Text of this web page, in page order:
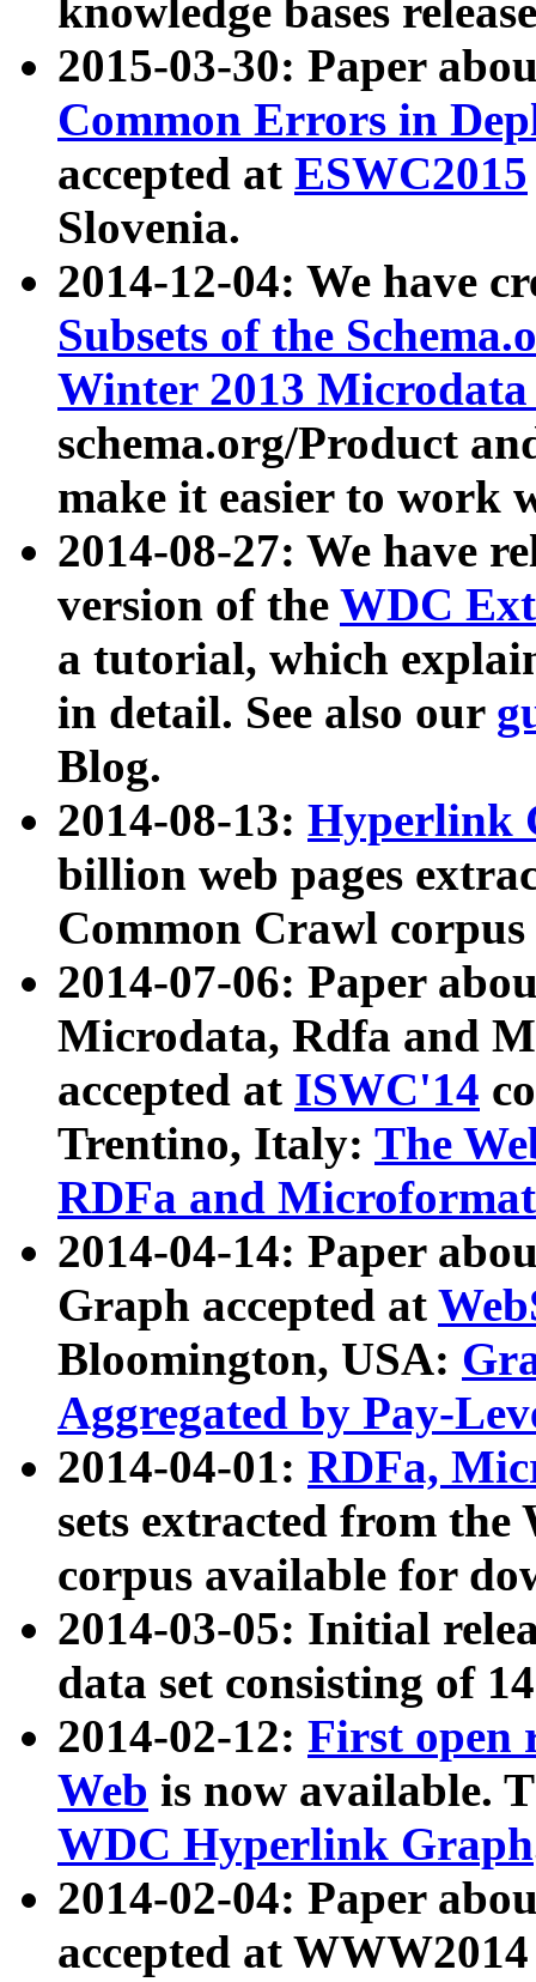
knowledge bases
2015-03-30: Paper
Common Errors in
accepted at ESWC2015
Slovenia.
2014-12-04: We have
Subsets of the
Winter 2013
schema.org/Product
make it easier to work
2014-08-27: We have
version of the WDC
a tutorial, which
in detail. See also our
Blog.
2014-08-13: Hyperlink
billion web pages
Common Crawl
2014-07-06: Paper
Microdata, Rdfa and
accepted at ISWC'14
Trentino, Italy: The
RDFa and Microformat
2014-04-14: Paper
Graph accepted at
Bloomington, USA:
Aggregated by Pay-
2014-04-01: RDFa,
sets extracted from
corpus available for
2014-03-05: Initial
data set consisting of
2014-02-12: First open
Web is now available.
WDC Hyperlink Graph
2014-02-04: Paper
accepted at